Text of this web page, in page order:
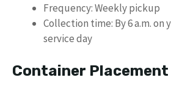
Frequency: Weekly pickup
Collection time: By 6 a.m. on
service day
Container Placement